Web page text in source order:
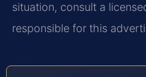
situation, consult a
responsible for this